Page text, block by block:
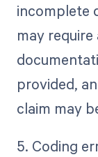
incomplete
may
provided,
claim may
5. Coding